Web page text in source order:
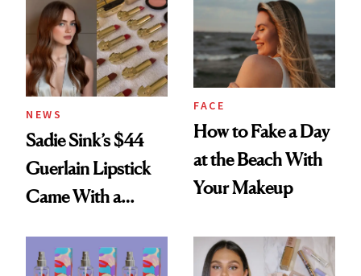
NEWS
Sadie Sink’s $44
Guerlain Lipstick
Came With a
Twist
FACE
How to Fake a Day
at the Beach With
Your Makeup